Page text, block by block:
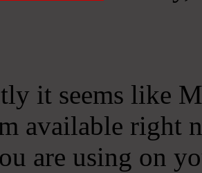
it seems like
available right
are using on